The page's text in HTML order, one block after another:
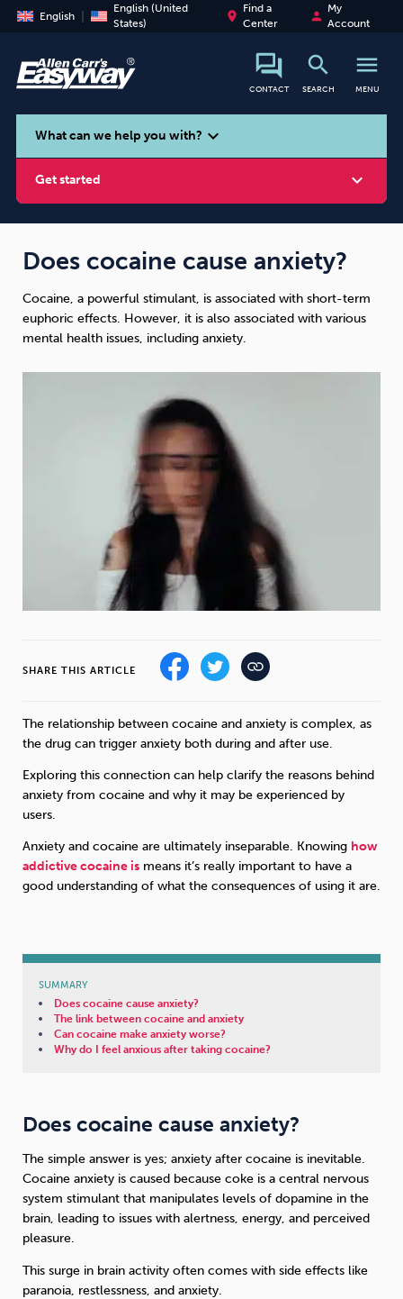
English
English (United
States)
place
Find a
Center
person
My
Account
CONTACT
search
SEARCH
menu
MENU
search
What can we help you with? expand_more
Get started expand_more
Smoking Vaping Alcohol
Emotional Eating
Cannabis
Caffeine Mindfulness
Sleep Debt Exercise
Does cocaine cause anxiety?
Cocaine, a powerful stimulant, is associated with short-term
euphoric effects. However, it is also associated with various
mental health issues, including anxiety.
SHARE THIS ARTICLE
The relationship between cocaine and anxiety is complex, as
the drug can trigger anxiety both during and after use.
Exploring this connection can help clarify the reasons behind
anxiety from cocaine and why it may be experienced by
users.
Anxiety and cocaine are ultimately inseparable. Knowing how
addictive cocaine is means it’s really important to have a
good understanding of what the consequences of using it are.
SUMMARY
Does cocaine cause anxiety?
The link between cocaine and anxiety
Can cocaine make anxiety worse?
Why do I feel anxious after taking cocaine?
Does cocaine cause anxiety?
The simple answer is yes; anxiety after cocaine is inevitable.
Cocaine anxiety is caused because coke is a central nervous
system stimulant that manipulates levels of dopamine in the
brain, leading to issues with alertness, energy, and perceived
pleasure.
This surge in brain activity often comes with side effects like
paranoia, restlessness, and anxiety.